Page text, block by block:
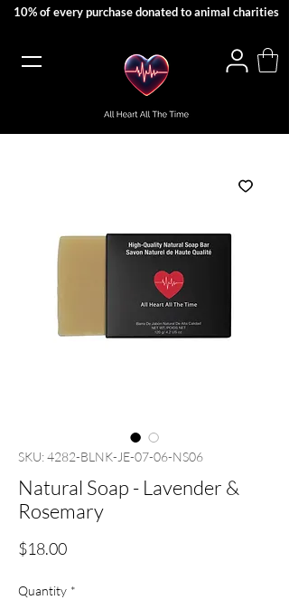
10% of every purchase donated to animal charities
SKU: 4282-BLNK-JE-07-06-NS06
Natural Soap - Lavender &
Rosemary
$18.00Price
Quantity *